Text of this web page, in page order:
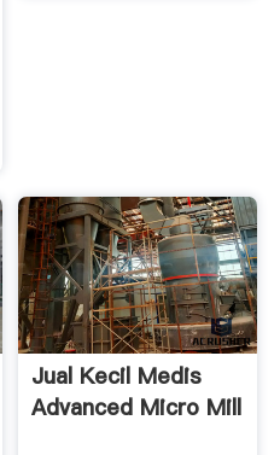
Jual Kecil Medis
Advanced Micro Mill